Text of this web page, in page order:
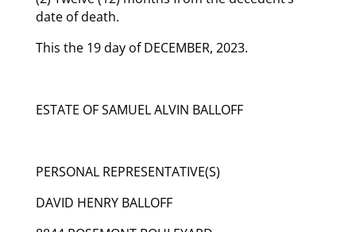
date of death.
This the 19 day of DECEMBER, 2023.
ESTATE OF SAMUEL ALVIN BALLOFF
PERSONAL REPRESENTATIVE(S)
DAVID HENRY BALLOFF